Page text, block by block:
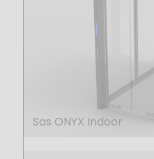
Sas ONYX Indoor